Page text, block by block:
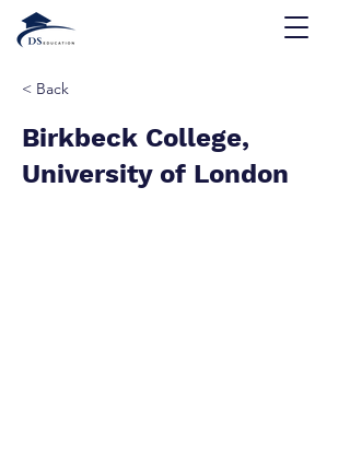
< Back
Birkbeck College,
University of London